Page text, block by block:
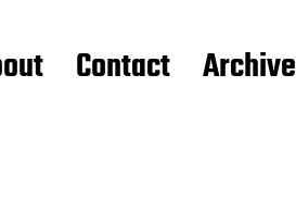
Contact Archive